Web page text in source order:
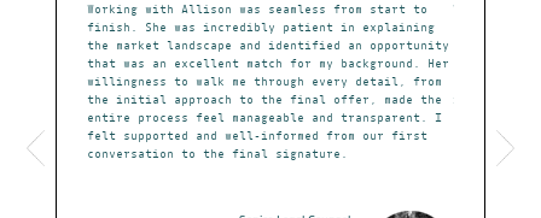
Working with Allison was seamless from start to
finish. She was incredibly patient in explaining
the market landscape and identified an opportunity
that was an excellent match for my background. Her
willingness to walk me through every detail, from
the initial approach to the final offer, made the
entire process feel manageable and transparent. I
felt supported and well-informed from our first
conversation to the final signature.
Working
in every
job offer.
objectives